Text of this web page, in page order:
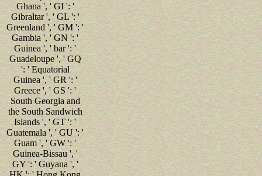
Ghana ', ' GI ': '
Gibraltar ', ' GL ': '
Greenland ', ' GM ': '
Gambia ', ' GN ': '
Guinea ', ' bar ': '
Guadeloupe ', ' GQ
': ' Equatorial
Guinea ', ' GR ': '
Greece ', ' GS ': '
South Georgia and
the South Sandwich
Islands ', ' GT ': '
Guatemala ', ' GU ': '
Guam ', ' GW ': '
Guinea-Bissau ', '
GY ': ' Guyana ', '